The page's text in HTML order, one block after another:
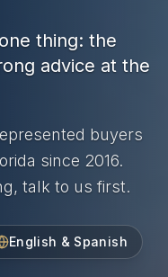
thing: the
advice at the
buyers
since 2016.
talk to us first.
English & Spanish